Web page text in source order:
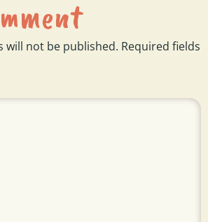
will not be published. Required fields